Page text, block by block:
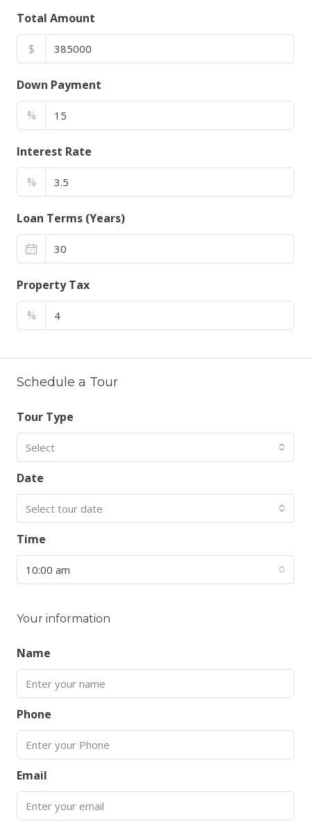
Total Amount
$
Down Payment
%
Interest Rate
%
Loan Terms (Years)
Property Tax
%
Schedule a Tour
Tour Type
Select
Date
Select tour date
Time
10:00 am
Your information
Name
Phone
Email